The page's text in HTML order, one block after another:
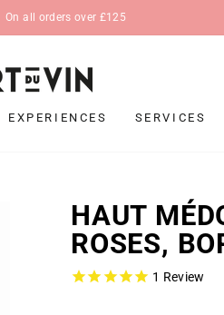
Pause
On all orders over £125
EXPERIENCES SERVICES
HAUT
ROSES,
1 Review